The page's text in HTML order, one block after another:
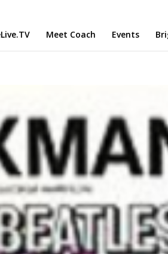
Meet Coach Events